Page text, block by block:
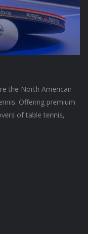
the North American
Offering premium
of table tennis,